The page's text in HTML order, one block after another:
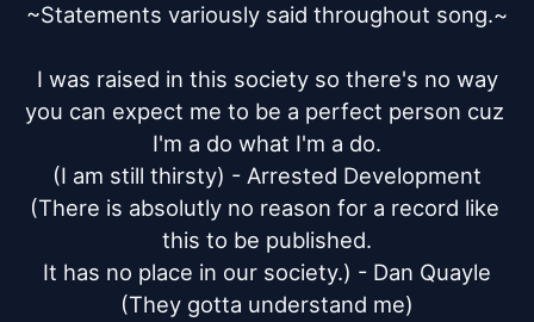
~Statements variously said throughout song.~
I was raised in this society so there's no way
you can expect me to be a perfect person cuz
I'm a do what I'm a do.
(I am still thirsty) - Arrested Development
(There is absolutly no reason for a record like
this to be published.
It has no place in our society.) - Dan Quayle
(They gotta understand me)